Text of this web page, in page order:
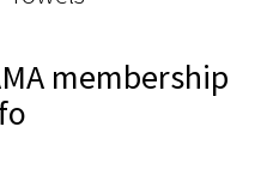
membership